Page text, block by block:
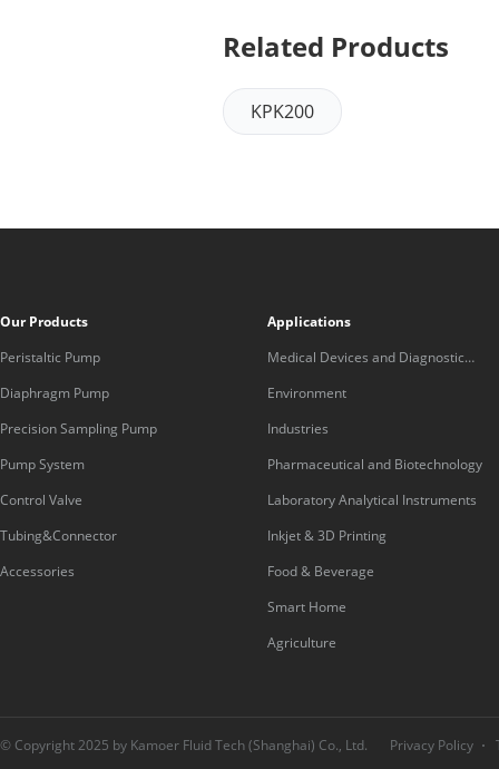
Related Products
KPK200
Our Products
Peristaltic Pump
Diaphragm Pump
Precision Sampling Pump
Pump System
Control Valve
Tubing&Connector
Accessories
Applications
Medical Devices and Diagnostic
Equipment
Environment
Industries
Pharmaceutical and Biotechnology
Laboratory Analytical Instruments
Inkjet & 3D Printing
Food & Beverage
Smart Home
Agriculture
© Copyright 2025 by Kamoer Fluid Tech (Shanghai) Co., Ltd. Privacy Policy